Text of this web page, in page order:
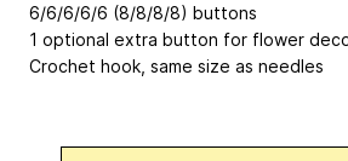
6/6/6/6/6 (8/8/8/8) buttons
1 optional extra button for flower
Crochet hook, same size as needles